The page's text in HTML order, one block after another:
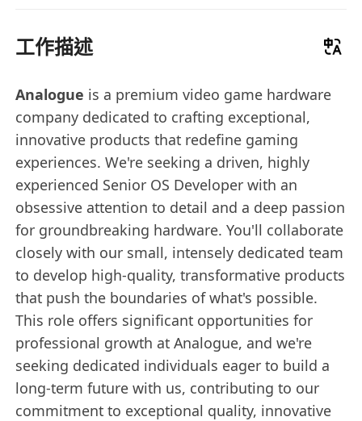
工作描述
Analogue is a premium video game hardware
company dedicated to crafting exceptional,
innovative products that redefine gaming
experiences. We're seeking a driven, highly
experienced Senior OS Developer with an
obsessive attention to detail and a deep passion
for groundbreaking hardware. You'll collaborate
closely with our small, intensely dedicated team
to develop high-quality, transformative products
that push the boundaries of what's possible.
This role offers significant opportunities for
professional growth at Analogue, and we're
seeking dedicated individuals eager to build a
long-term future with us, contributing to our
commitment to exceptional quality, innovative